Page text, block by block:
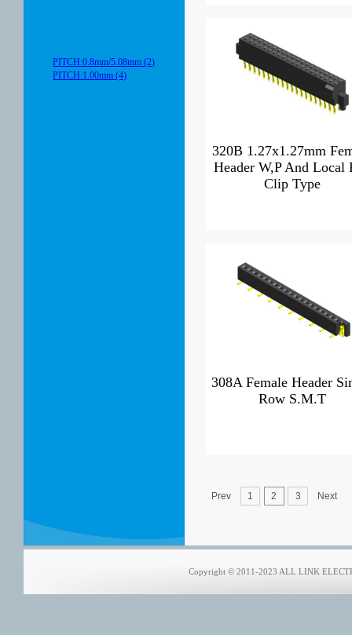
PITCH:0.8mm/5.08mm (2)
PITCH:1.00mm (4)
320B 1.27x1.27mm
Header W,P And Local
Clip Type
308A Female Header
Row S.M.T
Prev 1 2 3 Next
Copyright © 2011-2023 ALL LINK